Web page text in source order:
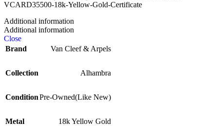
Additional information
Additional information
Close
Brand
Van Cleef & Arpels
Collection Alhambra
ConditionPre-Owned(Like New)
Metal 18k Yellow Gold